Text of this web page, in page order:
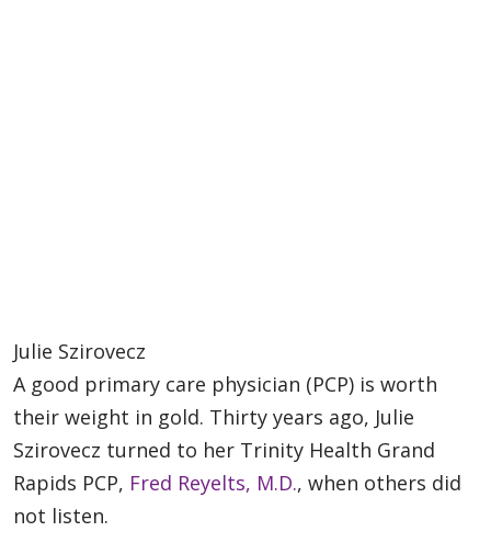
Julie Szirovecz
A good primary care physician (PCP) is worth
their weight in gold. Thirty years ago, Julie
Szirovecz turned to her Trinity Health Grand
Rapids PCP, Fred Reyelts, M.D., when others did
not listen.